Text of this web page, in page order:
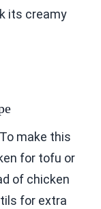
its creamy
To make this
for tofu or
of chicken
for extra